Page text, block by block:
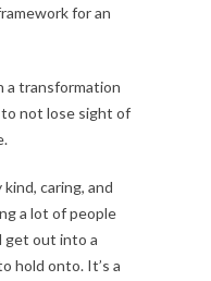
for an
a transformation
not lose sight of
caring, and
a lot of people
get out into a
hold onto. It’s a